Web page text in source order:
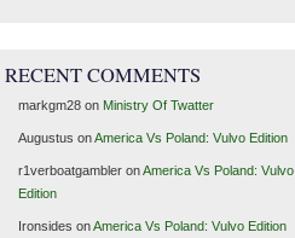
RECENT COMMENTS
markgm28on Ministry Of Twatter
Augustus onAmerica Vs Poland: Vulvo Edition
r1verboatgambleronAmerica Vs Poland: Vulvo
Edition
Ironsides onAmerica Vs Poland: Vulvo Edition